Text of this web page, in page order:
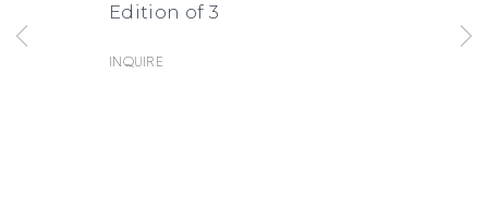
Edition of 3
Inquire